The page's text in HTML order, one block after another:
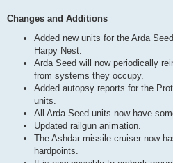
Changes and Additions
Added new units for the Arda
Harpy Nest.
Arda Seed will now periodically
from systems they occupy.
Added autopsy reports for the
units.
All Arda Seed units now have
Updated railgun animation.
The Ashdar missile cruiser now
hardpoints.